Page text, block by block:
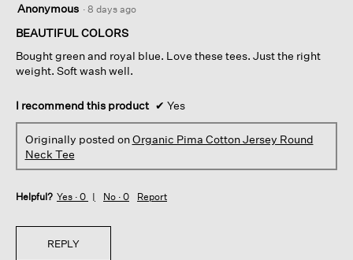
out
of
stars.
Anonymous · 8 days ago
BEAUTIFUL COLORS
Bought green and royal blue. Love these tees. Just the right
weight. Soft wash well.
I recommend this product ✔ Yes
Originally posted onOrganic Pima Cotton Jersey Round
Neck Tee
Helpful? Yes · 0 No · 0 Report
REPLY